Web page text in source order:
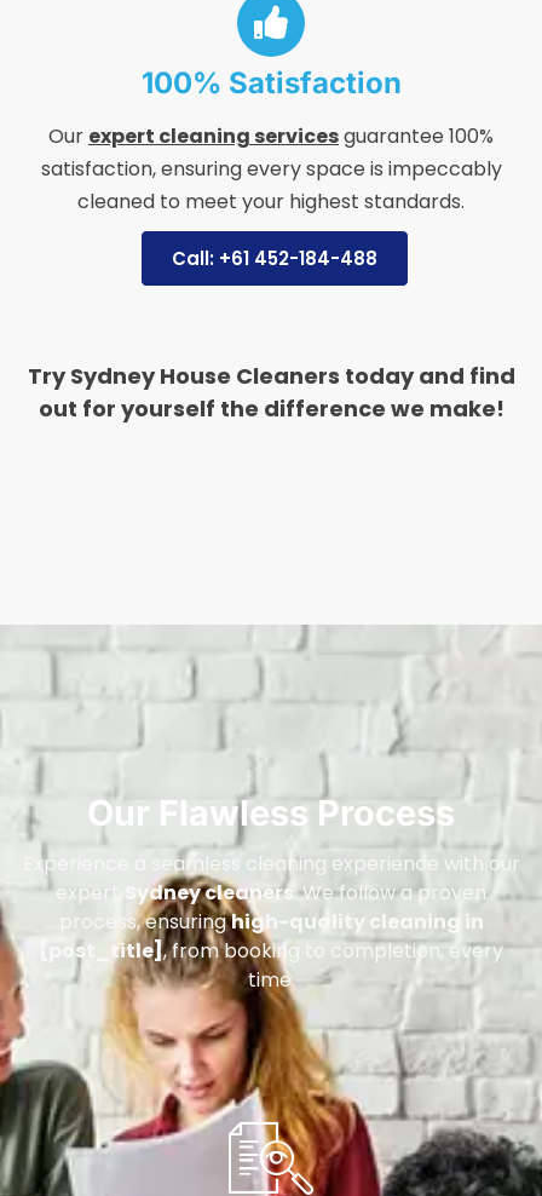
100% Satisfaction
Our expert cleaning servicesguarantee 100%
satisfaction, ensuring every space is impeccably
cleaned to meet your highest standards.
Call: +61 452-184-488
Try Sydney House Cleaners today and find
out for yourself the difference we make!
Our Flawless Process
Experience a seamless cleaning experience with our
expert
Sydney cleaners. We follow a proven
process, ensuringhigh-quality cleaning in
[post_title], from booking to completion, every
time.